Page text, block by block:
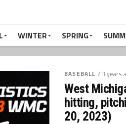
WINTER SPRING
BASEBALL / 3 years
West
hitting,
20, 2023)